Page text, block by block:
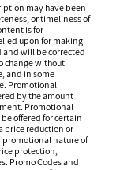
may have been
or timeliness of
is for
upon for making
and will be corrected
change without
and in some
Promotional
by the amount
Promotional
offered for certain
price reduction or
nature of
protection,
Promo Codes and